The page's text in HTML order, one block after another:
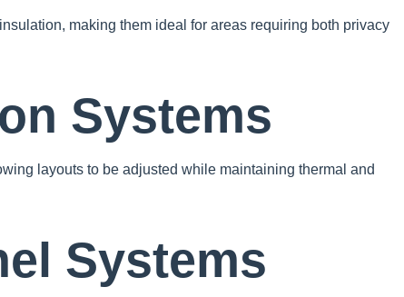
making them ideal for areas requiring both privacy
Systems
layouts to be adjusted while maintaining thermal and
Systems